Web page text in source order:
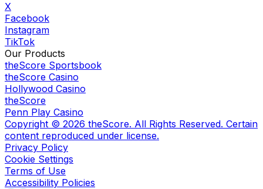
X
Facebook
Instagram
TikTok
Our Products
theScore Sportsbook
theScore Casino
Hollywood Casino
theScore
Penn Play Casino
Copyright © 2026 theScore. All Rights Reserved. Certain
content reproduced under license.
Privacy Policy
Cookie Settings
Terms of Use
Accessibility Policies